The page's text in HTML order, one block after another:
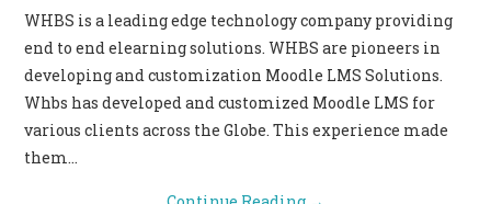
WHBS is a leading edge technology company providing
end to end elearning solutions. WHBS are pioneers in
developing and customization Moodle LMS Solutions.
Whbs has developed and customized Moodle LMS for
various clients across the Globe. This experience made
them…